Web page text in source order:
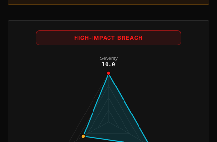
HIGH-IMPACT BREACH
Severity
10.0